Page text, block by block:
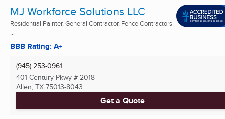
MJ Workforce Solutions LLC
Residential Painter, General Contractor, Fence Contractors
...
BBB Rating: A+
(945) 253-0961
401 Century Pkwy # 2018
Allen, TX 75013-8043
Get a Quote